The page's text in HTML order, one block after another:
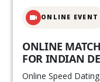
ONLINE EVENT
ONLINE
FOR INDIAN
Online Speed